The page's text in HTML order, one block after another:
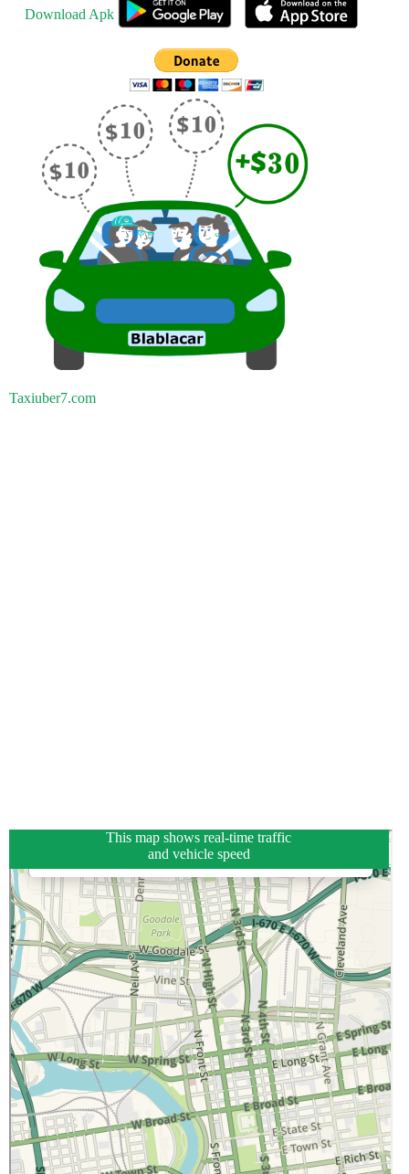
Download Apk
Taxiuber7.com
This map shows real-time traffic
and vehicle speed